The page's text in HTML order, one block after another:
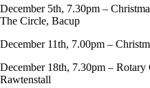
December 5th, 7.30pm –
The Circle, Bacup
December 11th, 7.00pm –
December 18th, 7.30pm – Rotary
Rawtenstall